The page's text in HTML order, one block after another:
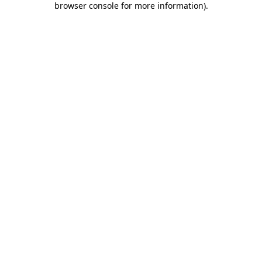
browser console for more information).